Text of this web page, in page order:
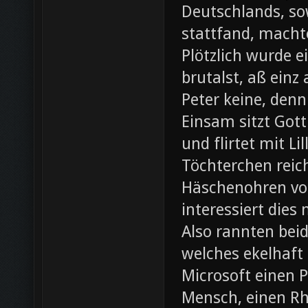
Deutschlands,
stattfand,
Plötzlich wurde
brutalst, aß einz
Peter keine,
Einsam sitzt
und flirtet mit
Töchterchen
Häschenohren
interessiert dies
Also rannten
welches
Microsoft einen
Mensch, einen